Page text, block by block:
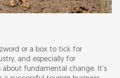
or a box to tick for
and especially for
about fundamental change. It's